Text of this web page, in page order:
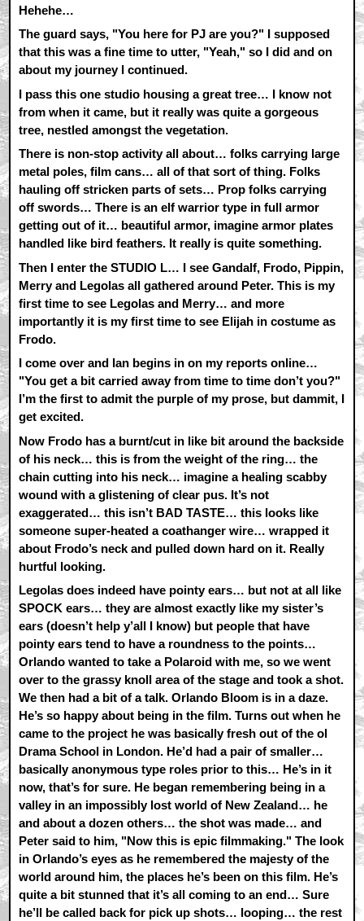
Hehehe…
The guard says, "You here for PJ are you?" I supposed
that this was a fine time to utter, "Yeah," so I did and on
about my journey I continued.
I pass this one studio housing a great tree… I know not
from when it came, but it really was quite a gorgeous
tree, nestled amongst the vegetation.
There is non-stop activity all about… folks carrying large
metal poles, film cans… all of that sort of thing. Folks
hauling off stricken parts of sets… Prop folks carrying
off swords… There is an elf warrior type in full armor
getting out of it… beautiful armor, imagine armor plates
handled like bird feathers. It really is quite something.
Then I enter the STUDIO L… I see Gandalf, Frodo, Pippin,
Merry and Legolas all gathered around Peter. This is my
first time to see Legolas and Merry… and more
importantly it is my first time to see Elijah in costume as
Frodo.
I come over and Ian begins in on my reports online…
"You get a bit carried away from time to time don’t you?"
I’m the first to admit the purple of my prose, but dammit, I
get excited.
Now Frodo has a burnt/cut in like bit around the backside
of his neck… this is from the weight of the ring… the
chain cutting into his neck… imagine a healing scabby
wound with a glistening of clear pus. It’s not
exaggerated… this isn’t BAD TASTE… this looks like
someone super-heated a coathanger wire… wrapped it
about Frodo’s neck and pulled down hard on it. Really
hurtful looking.
Legolas does indeed have pointy ears… but not at all like
SPOCK ears… they are almost exactly like my sister’s
ears (doesn’t help y’all I know) but people that have
pointy ears tend to have a roundness to the points…
Orlando wanted to take a Polaroid with me, so we went
over to the grassy knoll area of the stage and took a shot.
We then had a bit of a talk. Orlando Bloom is in a daze.
He’s so happy about being in the film. Turns out when he
came to the project he was basically fresh out of the ol
Drama School in London. He’d had a pair of smaller…
basically anonymous type roles prior to this… He’s in it
now, that’s for sure. He began remembering being in a
valley in an impossibly lost world of New Zealand… he
and about a dozen others… the shot was made… and
Peter said to him, "Now this is epic filmmaking." The look
in Orlando’s eyes as he remembered the majesty of the
world around him, the places he’s been on this film. He’s
quite a bit stunned that it’s all coming to an end… Sure
he’ll be called back for pick up shots… looping… the rest